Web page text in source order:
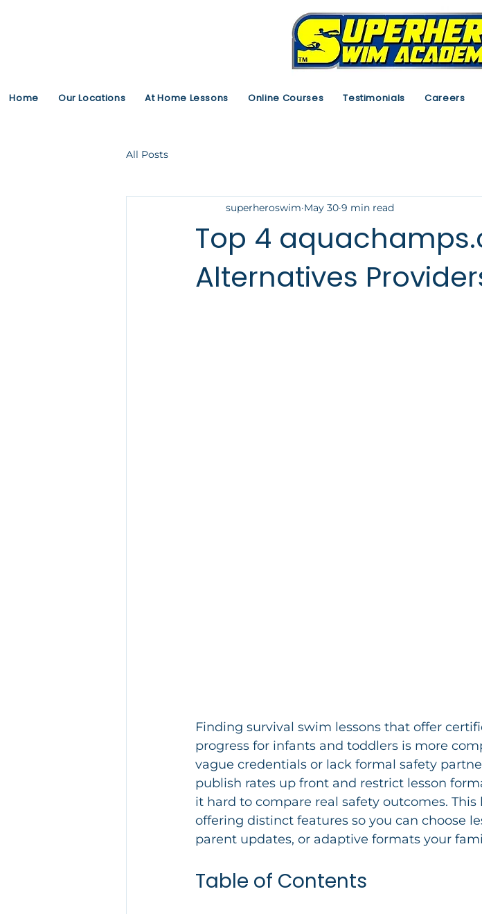
Home Our Locations At Home Lessons Online Courses Testimonials Careers
All Posts
Top 4
Alternatives
superheroswim May 30 9 min read
Finding survival swim lessons that offer
progress for infants and toddlers is more
vague credentials or lack formal safety
publish rates up front and restrict lesson
it hard to compare real safety outcomes.
offering distinct features so you can choose
parent updates, or adaptive formats your
Table of Contents